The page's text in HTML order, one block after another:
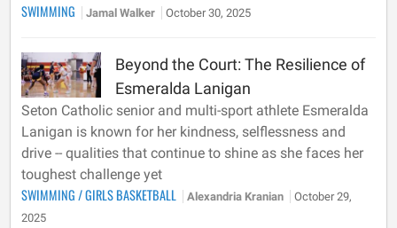
SWIMMING Jamal Walker October 30, 2025
Beyond the Court: The Resilience of
Esmeralda Lanigan
Seton Catholic senior and multi-sport athlete Esmeralda
Lanigan is known for her kindness, selflessness and
drive -- qualities that continue to shine as she faces her
toughest challenge yet
SWIMMING/GIRLS BASKETBALL Alexandria Kranian
October 29,
2025